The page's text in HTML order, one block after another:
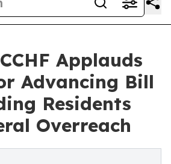
Applauds
Advancing Bill
Residents
Overreach